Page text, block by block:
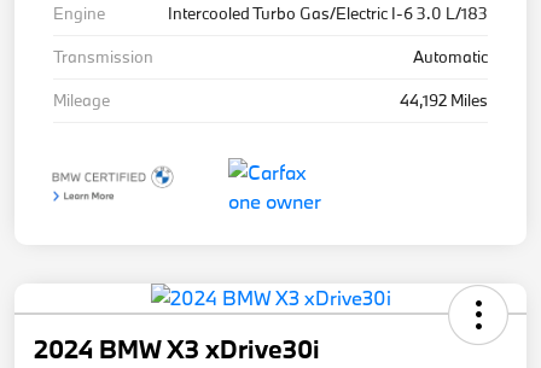
Engine
Intercooled Turbo Gas/Electric I-6 3.0 L/183
Transmission
Automatic
Mileage
44,192 Miles
2024 BMW X3 xDrive30i